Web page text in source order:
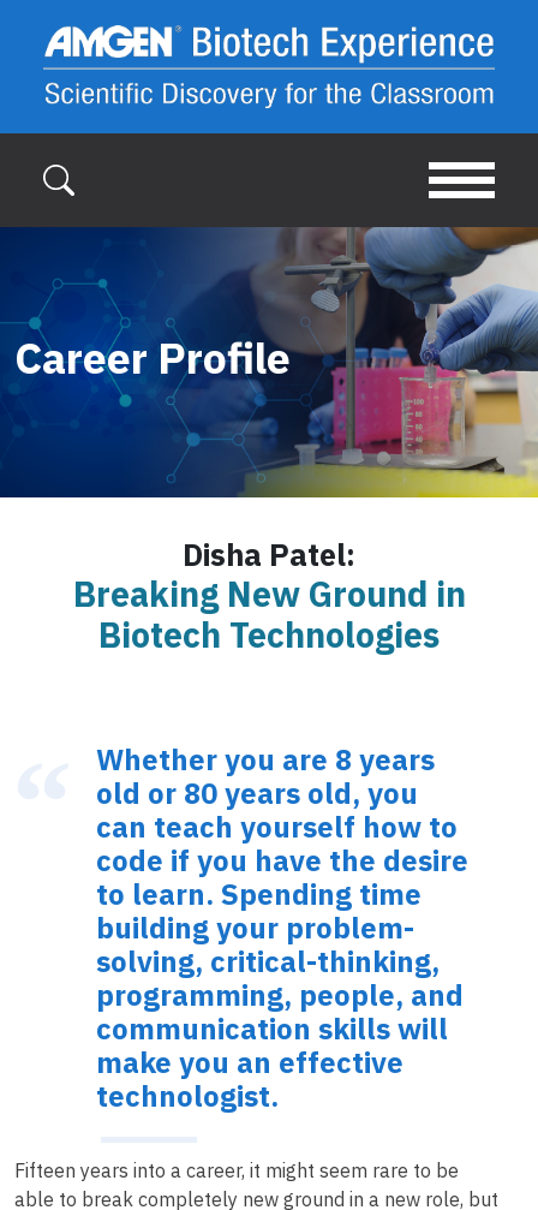
Career Profile
Disha Patel:
Breaking New Ground in
Biotech Technologies
Whether you are 8 years
old or 80 years old, you
can teach yourself how to
code if you have the desire
to learn. Spending time
building your problem-
solving, critical-thinking,
programming, people, and
communication skills will
make you an effective
technologist.
Fifteen years into a career, it might seem rare to be
able to break completely new ground in a new role, but